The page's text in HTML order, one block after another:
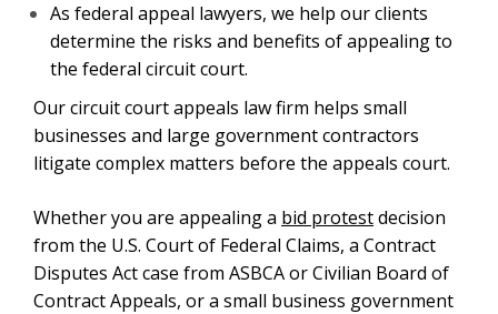
As federal appeal lawyers, we help our clients
determine the risks and benefits of appealing to
the federal circuit court.
Our circuit court appeals law firm helps small
businesses and large government contractors
litigate complex matters before the appeals court.
Whether you are appealing a bid protestdecision
from the U.S. Court of Federal Claims, a Contract
Disputes Act case from ASBCA or Civilian Board of
Contract Appeals, or a small business government